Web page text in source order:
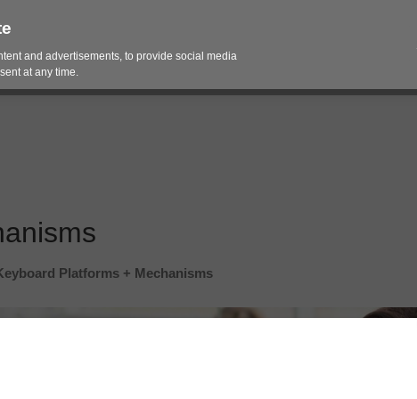
Pricing Contracts Services
Platforms + Mechanisms
and advertisements, to provide social media
at any time.